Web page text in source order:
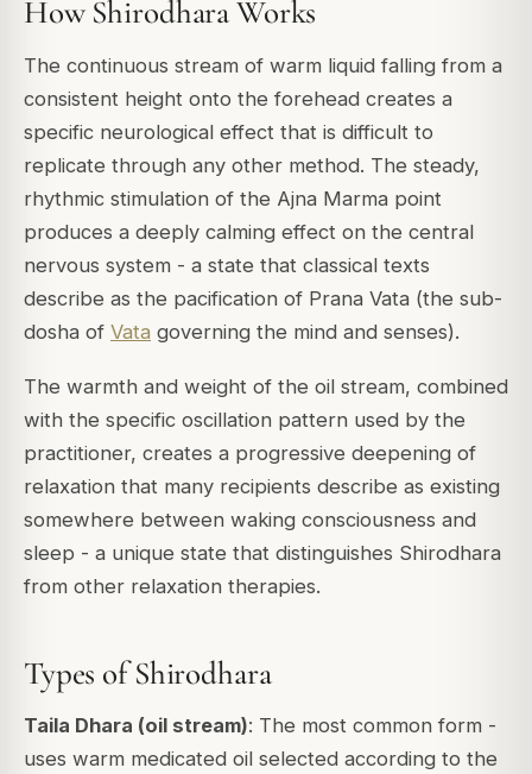
How Shirodhara Works
The continuous stream of warm liquid falling from a
consistent height onto the forehead creates a
specific neurological effect that is difficult to
replicate through any other method. The steady,
rhythmic stimulation of the Ajna Marma point
produces a deeply calming effect on the central
nervous system - a state that classical texts
describe as the pacification of Prana Vata (the sub-
dosha of Vata governing the mind and senses).
The warmth and weight of the oil stream, combined
with the specific oscillation pattern used by the
practitioner, creates a progressive deepening of
relaxation that many recipients describe as existing
somewhere between waking consciousness and
sleep - a unique state that distinguishes Shirodhara
from other relaxation therapies.
Types of Shirodhara
Taila Dhara (oil stream): The most common form -
uses warm medicated oil selected according to the